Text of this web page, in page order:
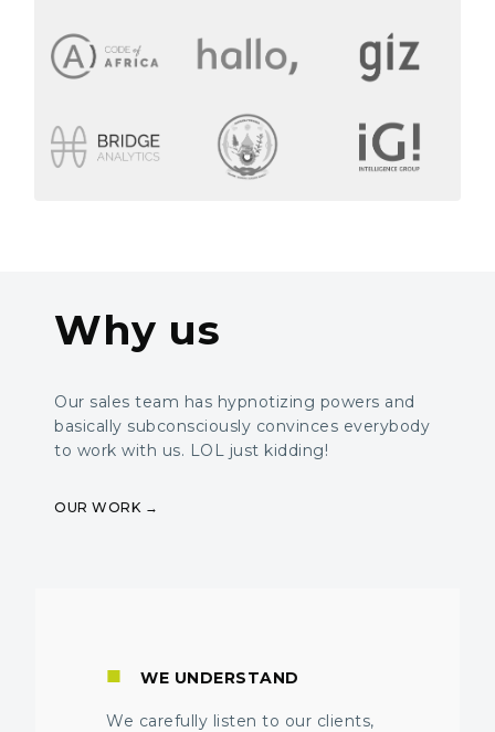
Why us
Our sales team has hypnotizing powers and
basically subconsciously convinces everybody
to work with us. LOL just kidding!
OUR WORK
■ WE UNDERSTAND
We carefully listen to our clients,